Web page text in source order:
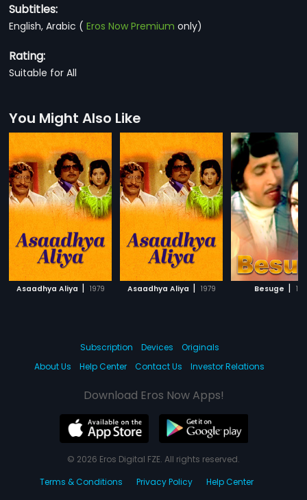
Subtitles:
English, Arabic (Eros Now Premium only)
Rating:
Suitable for All
You Might Also Like
Asaadhya Aliya | 1979 Asaadhya Aliya | 1979 Besuge |
Subscription Devices
Originals
About Us
Help Center Contact Us Investor Relations
Download Eros Now Apps!
© 2026 Eros Digital FZE. All rights reserved.
Terms & Conditions
Privacy Policy Help Center